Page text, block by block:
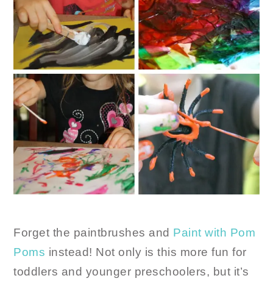
Forget the paintbrushes and Paint with Pom
Poms instead! Not only is this more fun for
toddlers and younger preschoolers, but it’s